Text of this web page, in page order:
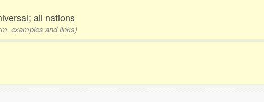
all nations
examples and links)